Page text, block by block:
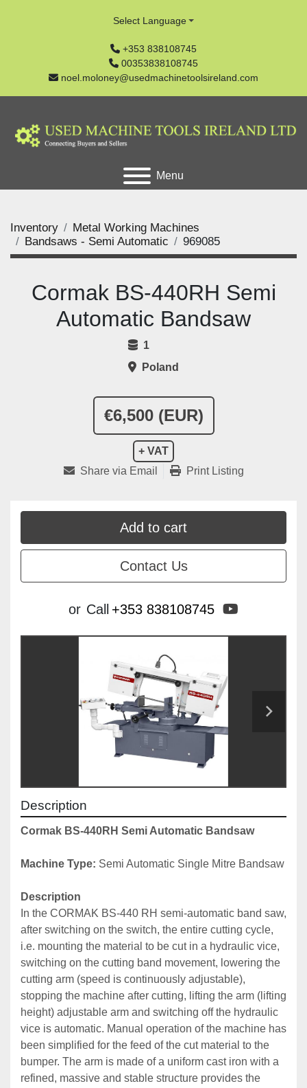
+353 838108745
00353838108745
noel.moloney@usedmachinetoolsireland.com
Select Language
Menu
Inventory
Metal Working Machines
Bandsaws - Semi Automatic
969085
€6,500 (EUR)
+ VAT
Cormak BS-440RH Semi
Automatic Bandsaw
1
Poland
Share via Email Print Listing
Add to cart
Contact Us
or Call +353 838108745
Description
Cormak BS-440RH Semi Automatic Bandsaw
Machine Type: Semi Automatic Single Mitre Bandsaw
Description
In the CORMAK BS-440 RH semi-automatic band saw,
after switching on the switch, the entire cutting cycle,
i.e. mounting the material to be cut in a hydraulic vice,
switching on the cutting band movement, lowering the
cutting arm (speed is continuously adjustable),
stopping the machine after cutting, lifting the arm (lifting
height) adjustable arm and switching off the hydraulic
vice is automatic. Manual operation of the machine has
been simplified for the feed of the cut material to the
bumper. The arm is made of a uniform cast iron with a
refined, massive and stable structure provides the